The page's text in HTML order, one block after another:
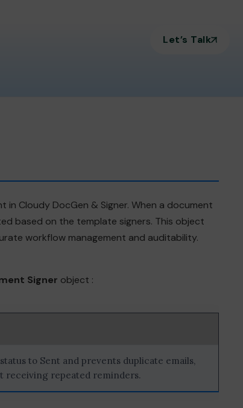
Let’s Talk
Cloudy DocGen & Signer. When a document
based on the template signers. This object
workflow management and auditability.
Signer object :
to Sent and prevents duplicate emails,
receiving repeated reminders.